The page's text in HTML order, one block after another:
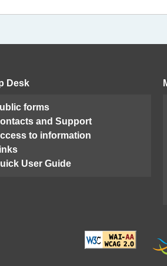
Desk
forms
and Support
to information
User Guide